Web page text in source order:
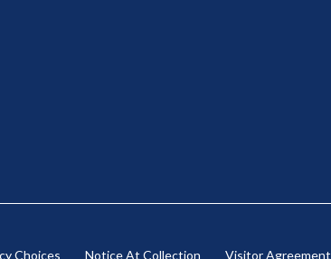
Choices Notice At Collection Visitor Agreement